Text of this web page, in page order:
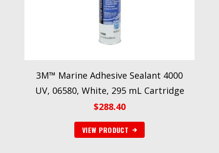
3M™ Marine Adhesive Sealant 4000
UV, 06580, White, 295 mL Cartridge
$288.40
VIEW PRODUCT